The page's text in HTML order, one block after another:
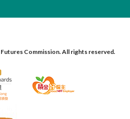
Commission. All rights reserved.